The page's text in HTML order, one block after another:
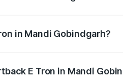
in Mandi Gobindgarh?
E Tron in Mandi